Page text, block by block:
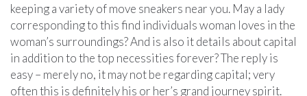
keeping a variety of move sneakers near you. May a lady
corresponding to this find individuals woman loves in the
woman’s surroundings? And is also it details about capital
in addition to the top necessities forever? The reply is
easy – merely no, it may not be regarding capital; very
often this is definitely his or her’s grand journey spirit.